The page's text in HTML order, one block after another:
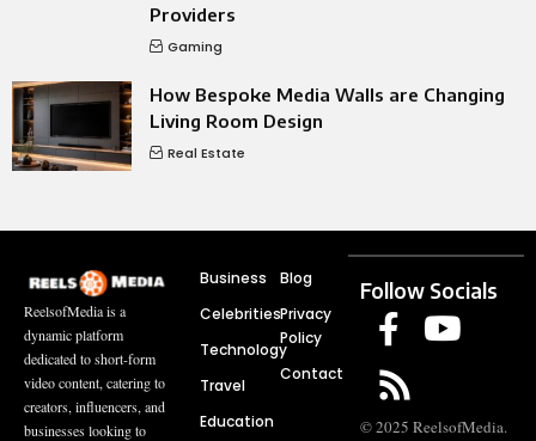
Providers
Gaming
How Bespoke Media Walls are Changing
Living Room Design
Real Estate
ReelsofMedia is a
dynamic platform
dedicated to short-form
video content, catering to
creators, influencers, and
businesses looking to
Business
Celebrities
Technology
Travel
Education
Blog
Privacy
Policy
Contact
Follow Socials
© 2025 ReelsofMedia.